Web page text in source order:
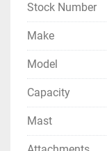
Stock Number
Make
Model
Capacity
Mast